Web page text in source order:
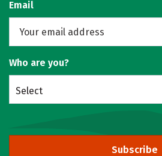
Email
Who are you?
Select
Subscribe